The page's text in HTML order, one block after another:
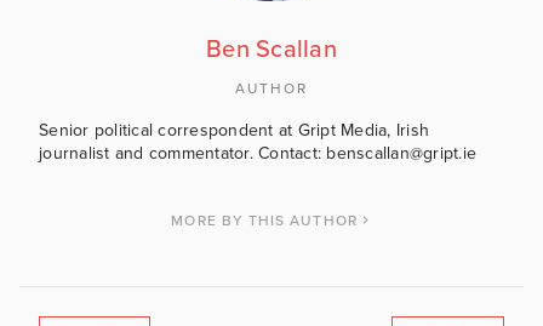
Ben Scallan
AUTHOR
Senior political correspondent at Gript Media, Irish
journalist and commentator. Contact: benscallan@gript.ie
MORE BY THIS AUTHOR